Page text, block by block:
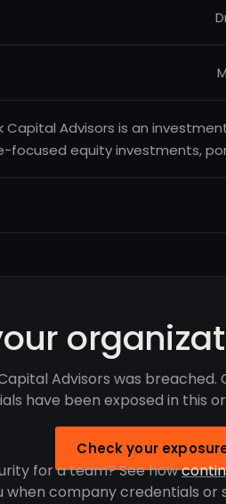
Capital Advisors is an
focused equity investments,
Advisors was breached.
have been exposed in this
Check your
for a team? See how
when company credentials or